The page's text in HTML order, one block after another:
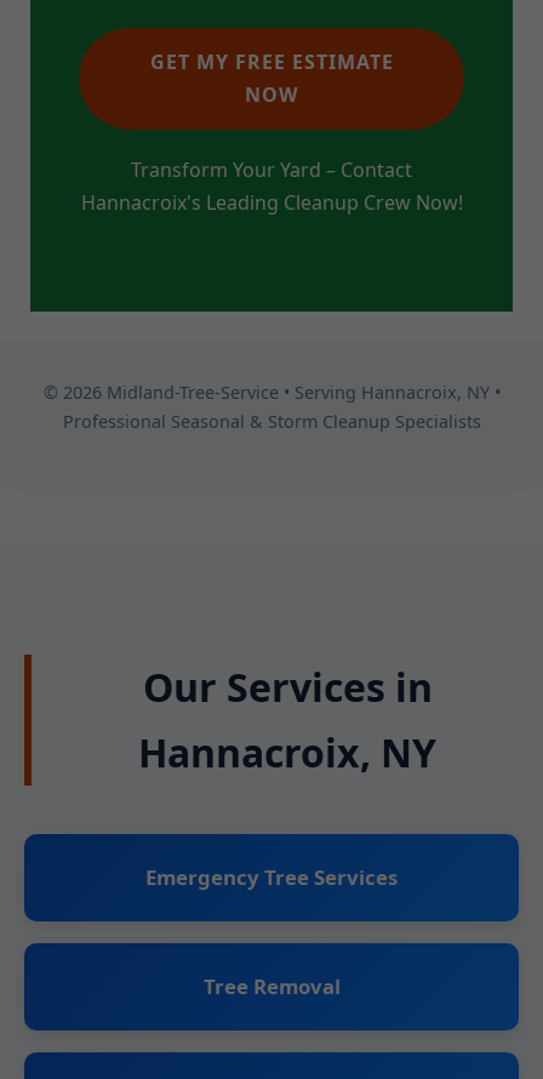
GET MY FREE ESTIMATE
NOW
Transform Your Yard – Contact
Hannacroix's Leading Cleanup Crew Now!
© 2026 Midland-Tree-Service • Serving Hannacroix, NY •
Professional Seasonal & Storm Cleanup Specialists
Our Services in
Hannacroix, NY
Emergency Tree Services
Tree Removal